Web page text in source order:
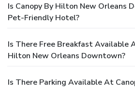
Is Canopy By Hilton New Orleans
Pet-Friendly Hotel?
Is There Free Breakfast Available
Hilton New Orleans Downtown?
Is There Parking Available At